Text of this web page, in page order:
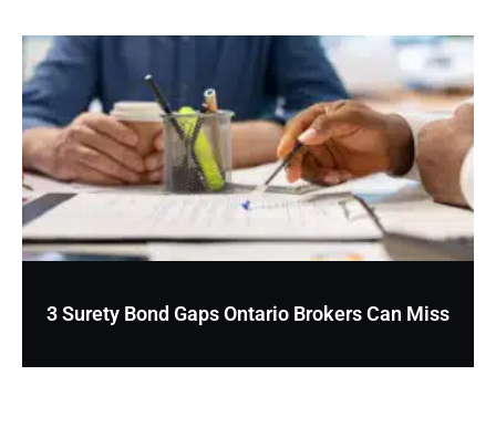
3 Surety Bond Gaps Ontario Brokers Can Miss